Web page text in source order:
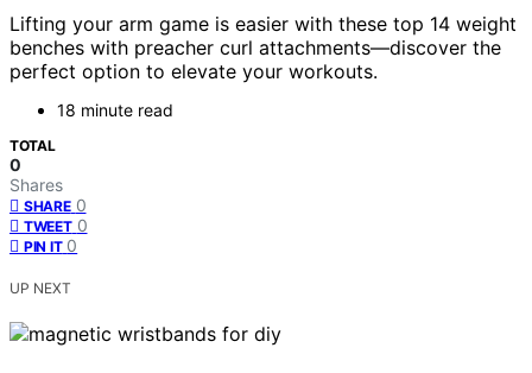
Lifting your arm game is easier with these top 14 weight
benches with preacher curl attachments—discover the
perfect option to elevate your workouts.
18 minute read
TOTAL
0
Shares
SHARE 0
TWEET 0
PIN IT 0
UP NEXT